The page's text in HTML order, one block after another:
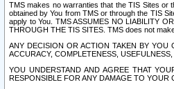
TMS makes no warranties that the TIS Sites or
obtained by You from TMS or through the TIS
apply to You. TMS ASSUMES NO LIABILITY
THROUGH THE TIS SITES. TMS does not
ANY DECISION OR ACTION TAKEN BY
ACCURACY, COMPLETENESS,
YOU UNDERSTAND AND AGREE THAT
RESPONSIBLE FOR ANY DAMAGE TO YOUR